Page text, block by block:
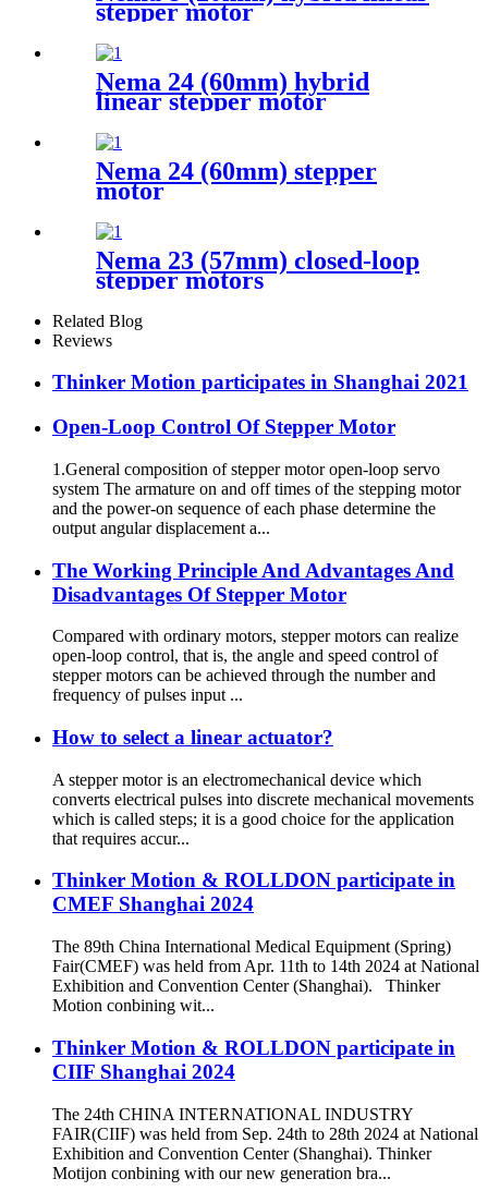
stepper motor
Nema 24 (60mm) hybrid
linear stepper motor
Nema 24 (60mm) stepper
motor
Nema 23 (57mm) closed-loop
stepper motors
Related Blog
Reviews
Thinker Motion participates in Shanghai 2021
Open-Loop Control Of Stepper Motor
1.General composition of stepper motor open-loop servo
system The armature on and off times of the stepping motor
and the power-on sequence of each phase determine the
output angular displacement a...
The Working Principle And Advantages And
Disadvantages Of Stepper Motor
Compared with ordinary motors, stepper motors can realize
open-loop control, that is, the angle and speed control of
stepper motors can be achieved through the number and
frequency of pulses input ...
How to select a linear actuator?
A stepper motor is an electromechanical device which
converts electrical pulses into discrete mechanical movements
which is called steps; it is a good choice for the application
that requires accur...
Thinker Motion & ROLLDON participate in
CMEF Shanghai 2024
The 89th China International Medical Equipment (Spring)
Fair(CMEF) was held from Apr. 11th to 14th 2024 at National
Exhibition and Convention Center (Shanghai). Thinker
Motion conbining wit...
Thinker Motion & ROLLDON participate in
CIIF Shanghai 2024
The 24th CHINA INTERNATIONAL INDUSTRY
FAIR(CIIF) was held from Sep. 24th to 28th 2024 at National
Exhibition and Convention Center (Shanghai). Thinker
Motijon conbining with our new generation bra...